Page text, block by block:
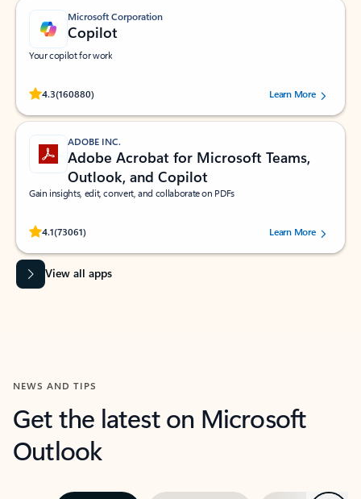
Microsoft Corporation
Copilot
Your copilot for work
4.3(160880)
Rated (#=ratingAverage#) stars out of 5 stars, by 160880 users.Learn More
ADOBE INC.
Adobe Acrobat for Microsoft Teams,
Outlook, and Copilot
Gain insights, edit, convert, and collaborate on PDFs
4.1(73061)
Rated (#=ratingAverage#) stars out of 5 stars, by 73061 users.Learn More
View all apps
NEWS AND TIPS
Get the latest on Microsoft
Outlook